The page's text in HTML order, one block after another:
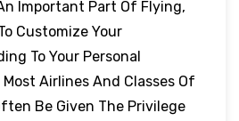
Important Part Of Flying,
Customize Your
To Your Personal
Airlines And Classes Of
Be Given The Privilege